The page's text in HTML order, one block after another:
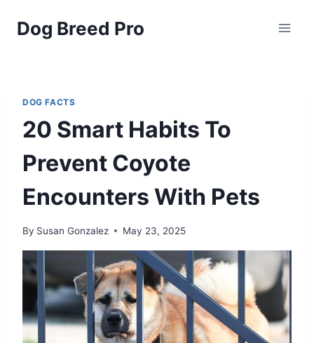
Dog Breed Pro
DOG FACTS
20 Smart Habits To
Prevent Coyote
Encounters With Pets
By Susan Gonzalez May 23, 2025